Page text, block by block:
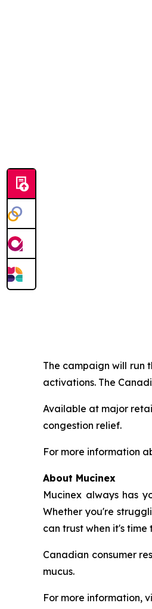
The campaign will run
activations. The
Available at major
congestion relief.
For more information
About Mucinex
Mucinex always has
Whether you're
can trust when it's
Canadian consumer
mucus.
For more information,